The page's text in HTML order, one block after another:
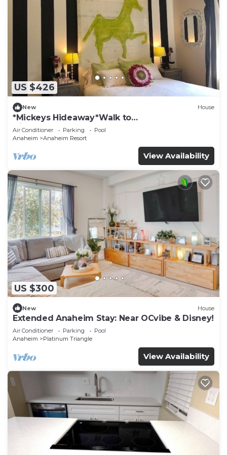
US $426
New House
*Mickeys Hideaway*Walk to
Disneyland*Summer Fun!
Air Conditioner Parking
Pool
Anaheim
Anaheim Resort
View Availability
US $300
New House
Extended Anaheim Stay: Near OCvibe & Disney!
Air Conditioner Parking
Pool
Anaheim
Platinum Triangle
View Availability